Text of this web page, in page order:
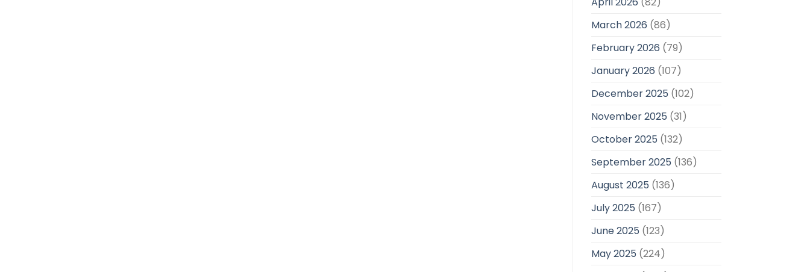
March 2026 (86)
February 2026 (79)
January 2026 (107)
December 2025 (102)
November 2025 (31)
October 2025 (132)
September 2025 (136)
August 2025 (136)
July 2025 (167)
June 2025 (123)
May 2025 (224)